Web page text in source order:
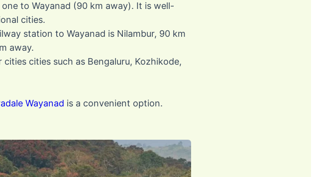
to Wayanad (90 km away). It is well-
cities.
station to Wayanad is Nilambur, 90 km
away.
cities such as Bengaluru, Kozhikode,
Wayanad is a convenient option.